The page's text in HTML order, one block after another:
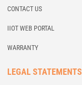
CONTACT US
IIOT WEB PORTAL
WARRANTY
LEGAL STATEMENTS